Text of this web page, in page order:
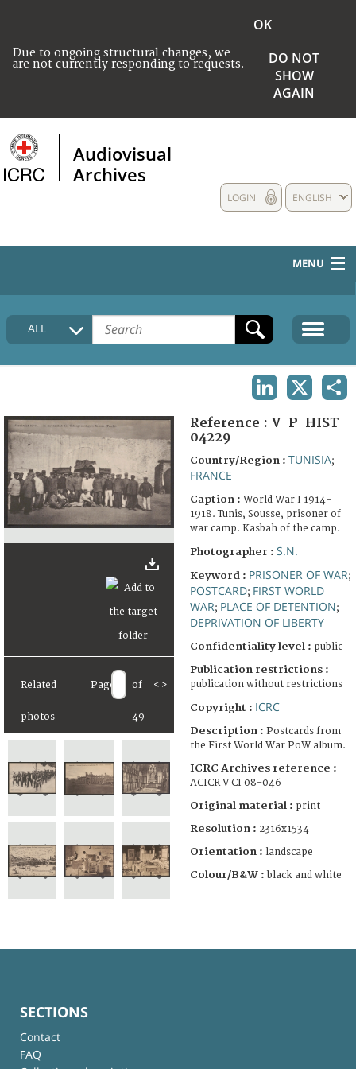
Due to ongoing structural changes, we
are not currently responding to requests.
OK
DO NOT
SHOW
AGAIN
Audiovisual
Archives
ENGLISH
LOGIN
MENU
HOME
COLLECTIONS DESCRIPTION
FAQ
ALL
Related
photos
Page of
49
< >
Reference : V-P-HIST-
04229
Country/Region : TUNISIA;
FRANCE
Caption : World War I 1914-
1918. Tunis, Sousse, prisoner of
war camp. Kasbah of the camp.
Photographer : S.N.
Keyword : PRISONER OF WAR;
POSTCARD; FIRST WORLD
WAR; PLACE OF DETENTION;
DEPRIVATION OF LIBERTY
Confidentiality level : public
Publication restrictions :
publication without restrictions
Copyright : ICRC
Description : Postcards from
the First World War PoW album.
ICRC Archives reference :
ACICR V CI 08-046
Original material : print
Resolution : 2316x1534
Orientation : landscape
Colour/B&W : black and white
SECTIONS
Contact
FAQ